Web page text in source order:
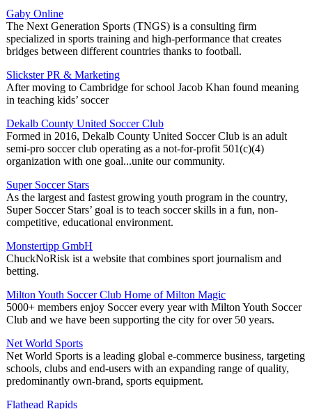
Gaby Online
The Next Generation Sports (TNGS) is a consulting firm
specialized in sports training and high-performance that creates
bridges between different countries thanks to football.
Slickster PR & Marketing
After moving to Cambridge for school Jacob Khan found meaning
in teaching kids’ soccer
Dekalb County United Soccer Club
Formed in 2016, Dekalb County United Soccer Club is an adult
semi-pro soccer club operating as a not-for-profit 501(c)(4)
organization with one goal...unite our community.
Super Soccer Stars
As the largest and fastest growing youth program in the country,
Super Soccer Stars’ goal is to teach soccer skills in a fun, non-
competitive, educational environment.
Monstertipp GmbH
ChuckNoRisk ist a website that combines sport journalism and
betting.
Milton Youth Soccer Club Home of Milton Magic
5000+ members enjoy Soccer every year with Milton Youth Soccer
Club and we have been supporting the city for over 50 years.
Net World Sports
Net World Sports is a leading global e-commerce business, targeting
schools, clubs and end-users with an expanding range of quality,
predominantly own-brand, sports equipment.
Flathead Rapids